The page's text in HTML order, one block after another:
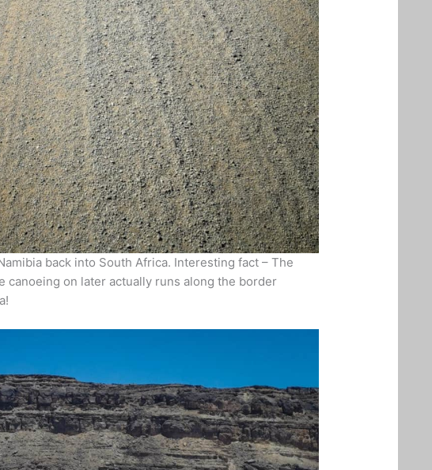
back into South Africa. Interesting fact – The
canoeing on later actually runs along the border